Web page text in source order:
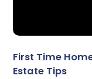
First Time
Estate Tips